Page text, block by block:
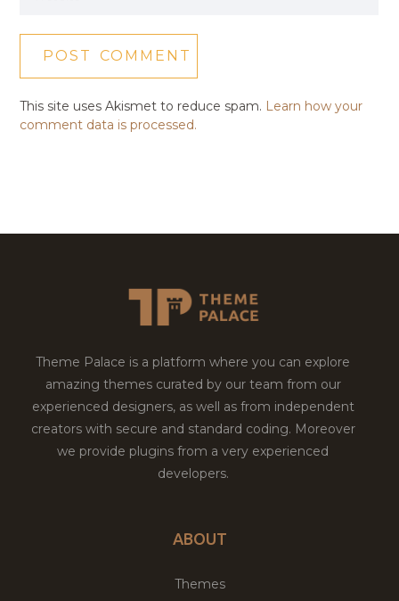
This site uses Akismet to reduce spam. Learn how your
comment data is processed.
Theme Palace is a platform where you can explore
amazing themes curated by our team from our
experienced designers, as well as from independent
creators with secure and standard coding. Moreover
we provide plugins from a very experienced
developers.
ABOUT
Themes